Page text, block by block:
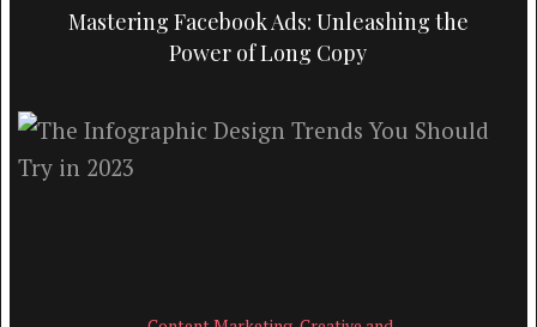
Mastering Facebook Ads: Unleashing the
Power of Long Copy